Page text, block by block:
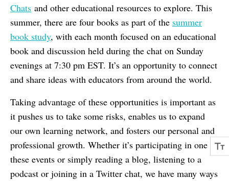
Chats and other educational resources to explore. This
summer, there are four books as part of the summer
book study, with each month focused on an educational
book and discussion held during the chat on Sunday
evenings at 7:30 pm EST. It’s an opportunity to connect
and share ideas with educators from around the world.
Taking advantage of these opportunities is important as
it pushes us to take some risks, enables us to expand
our own learning network, and fosters our personal and
professional growth. Whether it’s participating in one of
these events or simply reading a blog, listening to a
podcast or joining in a Twitter chat, we have many ways